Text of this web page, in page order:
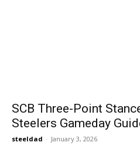
SCB Three-Point
Steelers Gameday
steeldad - January 3, 2026